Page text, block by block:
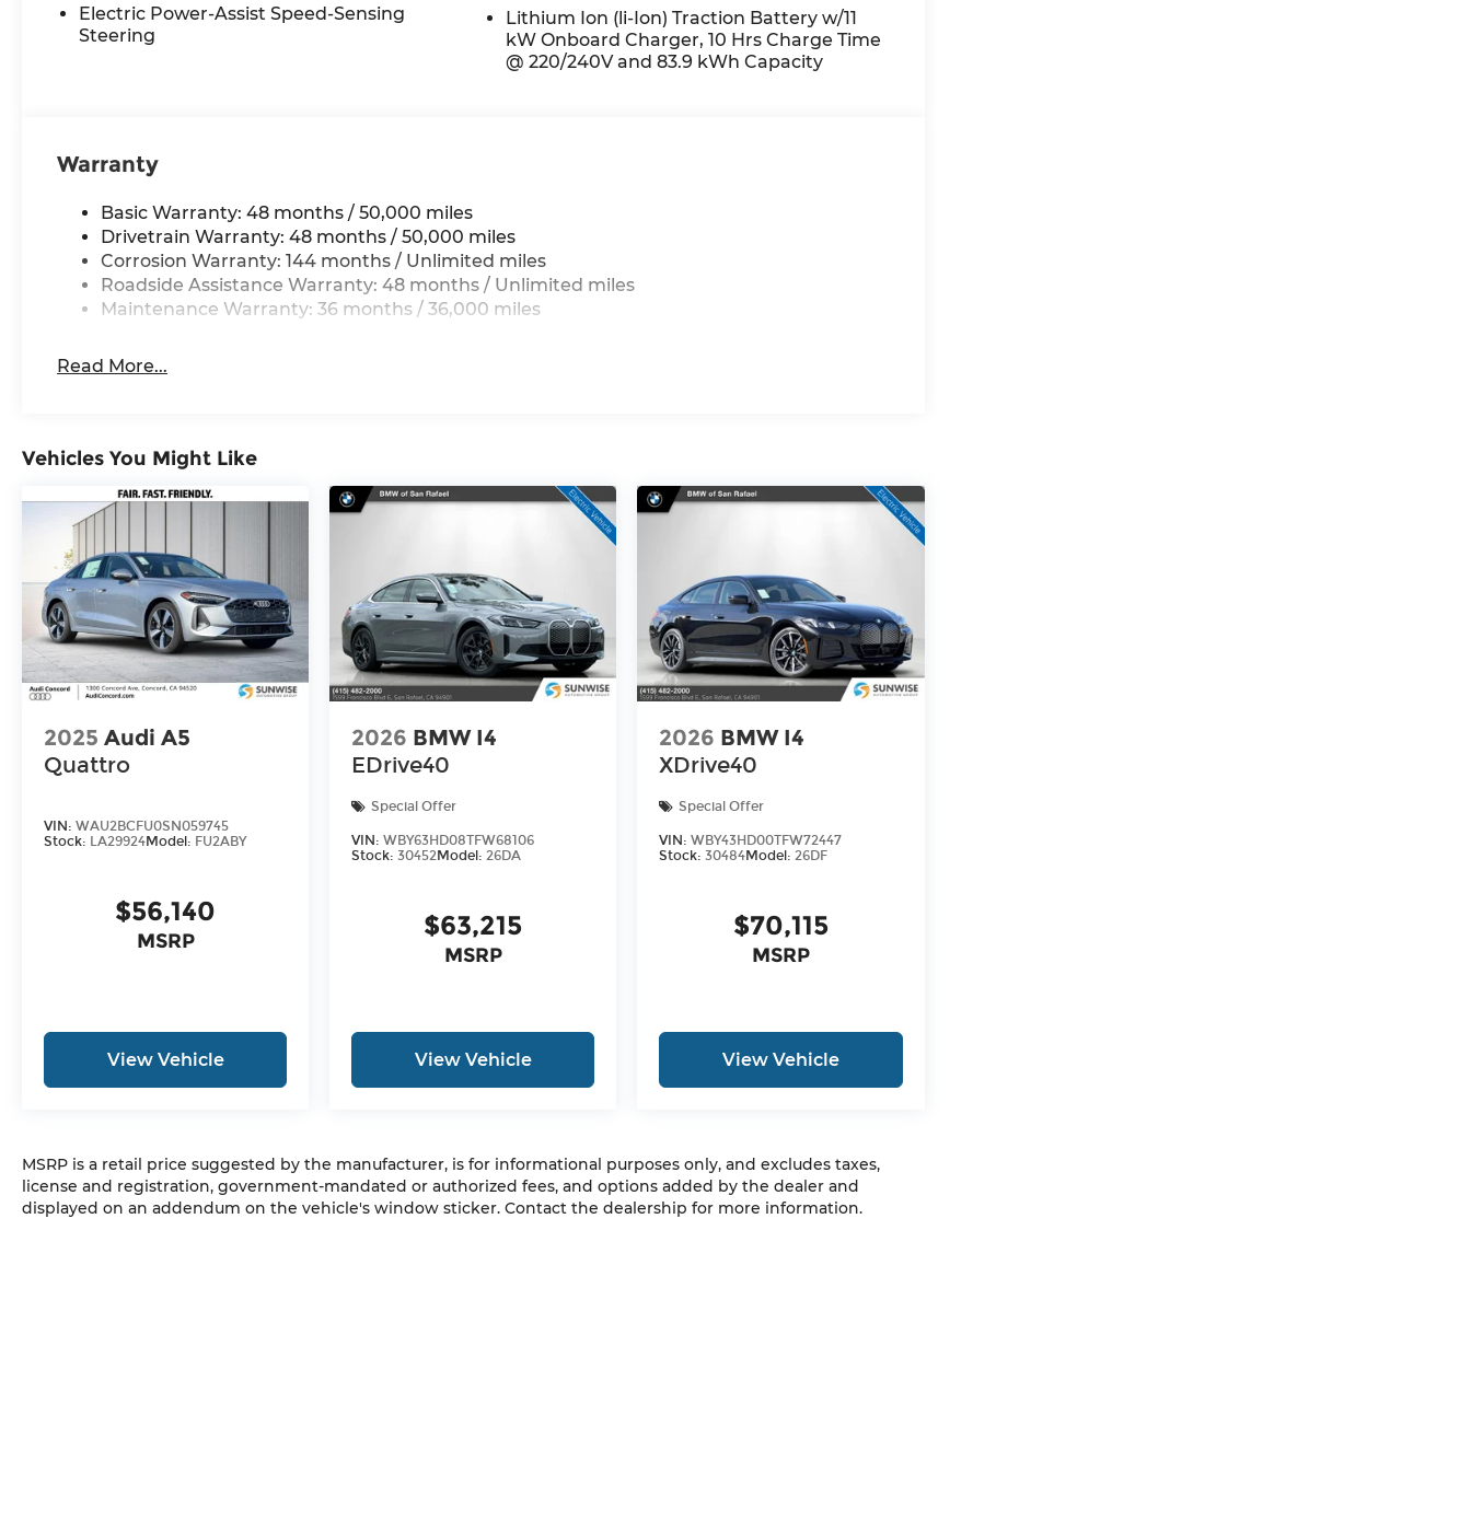
Electric Power-Assist Speed-Sensing
Steering
Lithium Ion (li-Ion) Traction Battery w/11
kW Onboard Charger, 10 Hrs Charge Time
@ 220/240V and 83.9 kWh Capacity
Warranty
Basic Warranty: 48 months / 50,000 miles
Drivetrain Warranty: 48 months / 50,000 miles
Corrosion Warranty: 144 months / Unlimited miles
Roadside Assistance Warranty: 48 months / Unlimited miles
Maintenance Warranty: 36 months / 36,000 miles
Read More...
Vehicles You Might Like
2025 Audi A5
Quattro
VIN: WAU2BCFU0SN059745
Stock: LA29924Model: FU2ABY
$56,140
MSRP
View Vehicle
2026 BMW I4
EDrive40
Special Offer
VIN:WBY63HD08TFW68106
Stock:30452Model:26DA
$63,215
MSRP
View Vehicle
2026 BMW I4
XDrive40
Special Offer
VIN:WBY43HD00TFW72447
Stock:30484Model:26DF
$70,115
MSRP
View Vehicle
MSRP is a retail price suggested by the manufacturer, is for informational purposes only, and excludes taxes,
license and registration, government-mandated or authorized fees, and options added by the dealer and
displayed on an addendum on the vehicle's window sticker. Contact the dealership for more information.